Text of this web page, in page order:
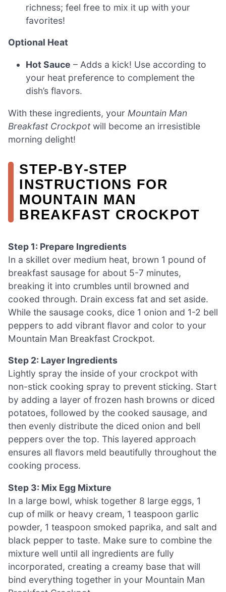
richness; feel free to mix it up with your
favorites!
Optional Heat
Hot Sauce – Adds a kick! Use according to
your heat preference to complement the
dish’s flavors.
With these ingredients, your Mountain Man
Breakfast Crockpotwill become an irresistible
morning delight!
STEP‑BY‑STEP
INSTRUCTIONS FOR
MOUNTAIN MAN
BREAKFAST CROCKPOT
Step 1: Prepare Ingredients
In a skillet over medium heat, brown 1 pound of
breakfast sausage for about 5-7 minutes,
breaking it into crumbles until browned and
cooked through. Drain excess fat and set aside.
While the sausage cooks, dice 1 onion and 1-2 bell
peppers to add vibrant flavor and color to your
Mountain Man Breakfast Crockpot.
Step 2: Layer Ingredients
Lightly spray the inside of your crockpot with
non-stick cooking spray to prevent sticking. Start
by adding a layer of frozen hash browns or diced
potatoes, followed by the cooked sausage, and
then evenly distribute the diced onion and bell
peppers over the top. This layered approach
ensures all flavors meld beautifully throughout the
cooking process.
Step 3: Mix Egg Mixture
In a large bowl, whisk together 8 large eggs, 1
cup of milk or heavy cream, 1 teaspoon garlic
powder, 1 teaspoon smoked paprika, and salt and
black pepper to taste. Make sure to combine the
mixture well until all ingredients are fully
incorporated, creating a creamy base that will
bind everything together in your Mountain Man